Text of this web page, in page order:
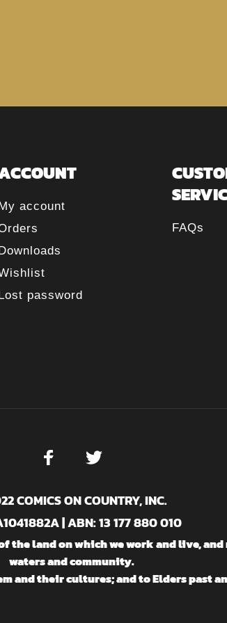
account
password
FAQs
COMICS ON COUNTRY, INC.
| ABN: 13 177 880 010
the land on which we work and live,
waters and community.
and their cultures; and to Elders past